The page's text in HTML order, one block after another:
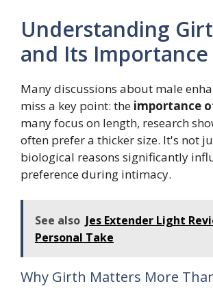
Understanding
and Its Importance
Many discussions about male
miss a key point: the importance
many focus on length, research
often prefer a thicker size. It's not
biological reasons significantly
preference during intimacy.
See also Jes Extender Light
Personal Take
Why Girth Matters More